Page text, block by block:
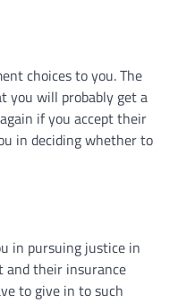
choices to you. The
you will probably get a
if you accept their
in deciding whether to
in pursuing justice in
and their insurance
to give in to such